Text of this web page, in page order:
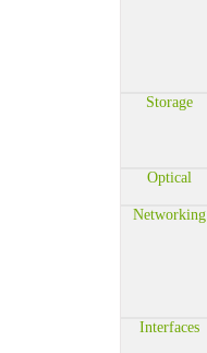
Storage
Optical
Networking
Interfaces